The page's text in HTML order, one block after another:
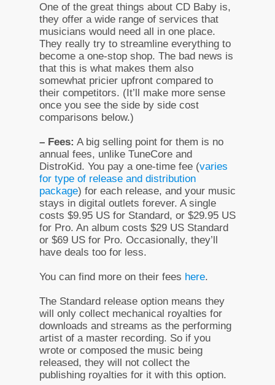
One of the great things about CD Baby is,
they offer a wide range of services that
musicians would need all in one place.
They really try to streamline everything to
become a one-stop shop. The bad news is
that this is what makes them also
somewhat pricier upfront compared to
their competitors. (It’ll make more sense
once you see the side by side cost
comparisons below.)
– Fees: A big selling point for them is no
annual fees, unlike TuneCore and
DistroKid. You pay a one-time fee (varies
for type of release and distribution
package) for each release, and your music
stays in digital outlets forever. A single
costs $9.95 US for Standard, or $29.95 US
for Pro. An album costs $29 US Standard
or $69 US for Pro. Occasionally, they’ll
have deals too for less.
You can find more on their fees here.
The Standard release option means they
will only collect mechanical royalties for
downloads and streams as the performing
artist of a master recording. So if you
wrote or composed the music being
released, they will not collect the
publishing royalties for it with this option.